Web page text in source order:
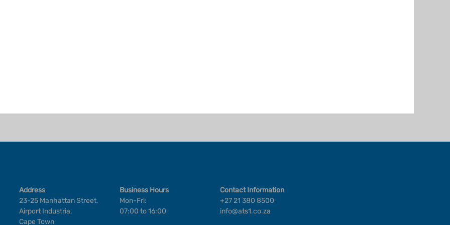
Address
23-25 Manhattan Street,
Airport Industria,
Cape Town
Business Hours
Mon-Fri:
07:00 to 16:00
Contact Information
+27 21 380 8500
info@ats1.co.za